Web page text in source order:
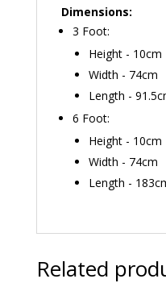
Dimensions:
3 Foot:
Height - 10cm
Width - 74cm
Length -
6 Foot:
Height - 10cm
Width - 74cm
Length -
Related